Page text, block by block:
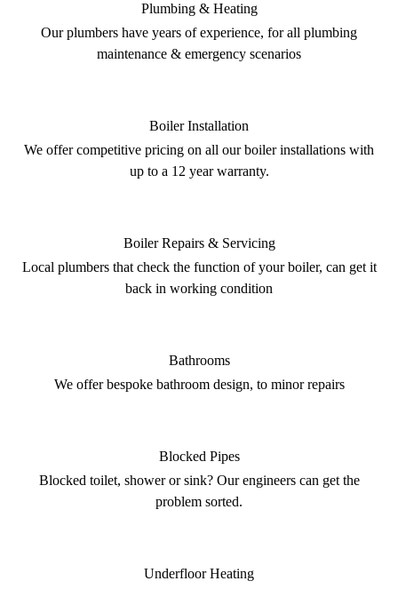
Plumbing & Heating
Our plumbers have years of experience, for all plumbing
maintenance & emergency scenarios
Boiler Installation
We offer competitive pricing on all our boiler installations with
up to a 12 year warranty.
Boiler Repairs & Servicing
Local plumbers that check the function of your boiler, can get it
back in working condition
Bathrooms
We offer bespoke bathroom design, to minor repairs
Blocked Pipes
Blocked toilet, shower or sink? Our engineers can get the
problem sorted.
Underfloor Heating